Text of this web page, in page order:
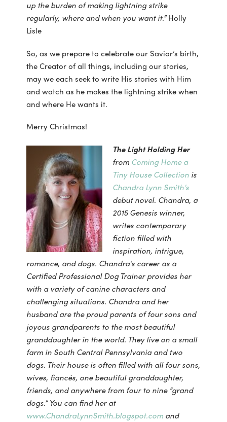
up the burden of making lightning strike
regularly, where and when you want it.”Holly
Lisle
So, as we prepare to celebrate our Savior’s birth,
the Creator of all things, including our stories,
may we each seek to write His stories with Him
and watch as he makes the lightning strike when
and where He wants it.
Merry Christmas!
The Light Holding Her
from Coming Home a
Tiny House Collectionis
Chandra Lynn Smith’s
debut novel. Chandra, a
2015 Genesis winner,
writes contemporary
fiction filled with
inspiration, intrigue,
romance, and dogs. Chandra’s career as a
Certified Professional Dog Trainer provides her
with a variety of canine characters and
challenging situations. Chandra and her
husband are the proud parents of four sons and
joyous grandparents to the most beautiful
granddaughter in the world. They live on a small
farm in South Central Pennsylvania and two
dogs. Their house is often filled with all four sons,
wives, fiancés, one beautiful granddaughter,
friends, and anywhere from four to nine “grand
dogs.”You can find her at
www.ChandraLynnSmith.blogspot.comand